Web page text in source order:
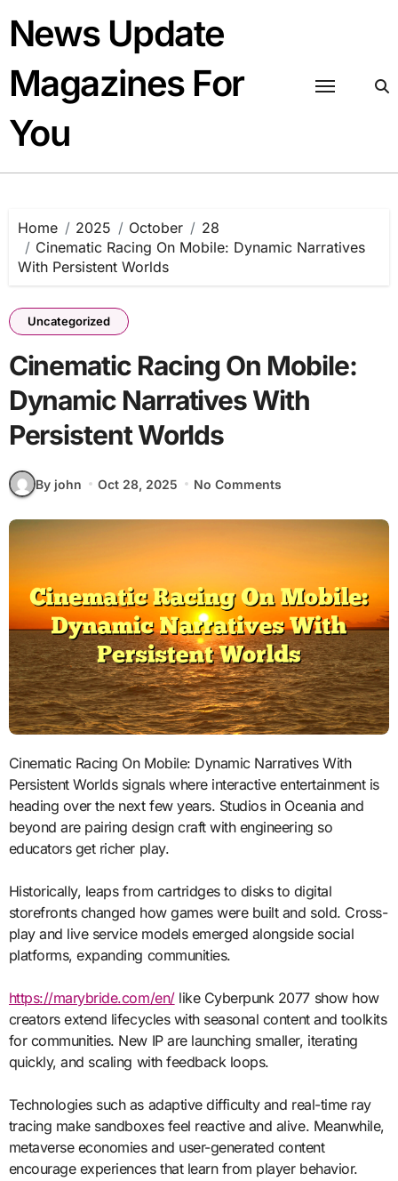
content
News Update
Magazines For
You
Home 2025 October
28
Cinematic Racing On Mobile: Dynamic Narratives
With Persistent Worlds
Uncategorized
Cinematic Racing On Mobile:
Dynamic Narratives With
Persistent Worlds
By john Oct 28, 2025 No Comments
Cinematic Racing On Mobile: Dynamic Narratives With
Persistent Worlds signals where interactive entertainment is
heading over the next few years. Studios in Oceania and
beyond are pairing design craft with engineering so
educators get richer play.
Historically, leaps from cartridges to disks to digital
storefronts changed how games were built and sold. Cross-
play and live service models emerged alongside social
platforms, expanding communities.
https://marybride.com/en/like Cyberpunk 2077 show how
creators extend lifecycles with seasonal content and toolkits
for communities. New IP are launching smaller, iterating
quickly, and scaling with feedback loops.
Technologies such as adaptive difficulty and real-time ray
tracing make sandboxes feel reactive and alive. Meanwhile,
metaverse economies and user-generated content
encourage experiences that learn from player behavior.